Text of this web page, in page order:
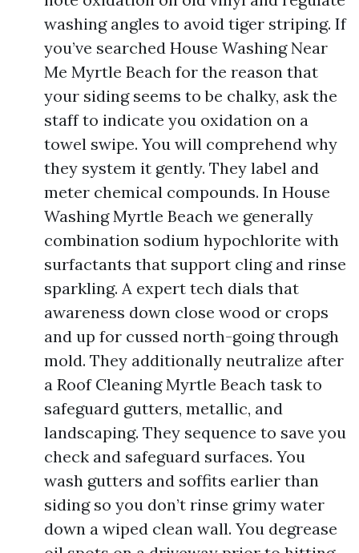
washing angles to avoid tiger striping. If
you’ve searched House Washing Near
Me Myrtle Beach for the reason that
your siding seems to be chalky, ask the
staff to indicate you oxidation on a
towel swipe. You will comprehend why
they system it gently. They label and
meter chemical compounds. In House
Washing Myrtle Beach we generally
combination sodium hypochlorite with
surfactants that support cling and rinse
sparkling. A expert tech dials that
awareness down close wood or crops
and up for cussed north-going through
mold. They additionally neutralize after
a Roof Cleaning Myrtle Beach task to
safeguard gutters, metallic, and
landscaping. They sequence to save you
check and safeguard surfaces. You
wash gutters and soffits earlier than
siding so you don’t rinse grimy water
down a wiped clean wall. You degrease